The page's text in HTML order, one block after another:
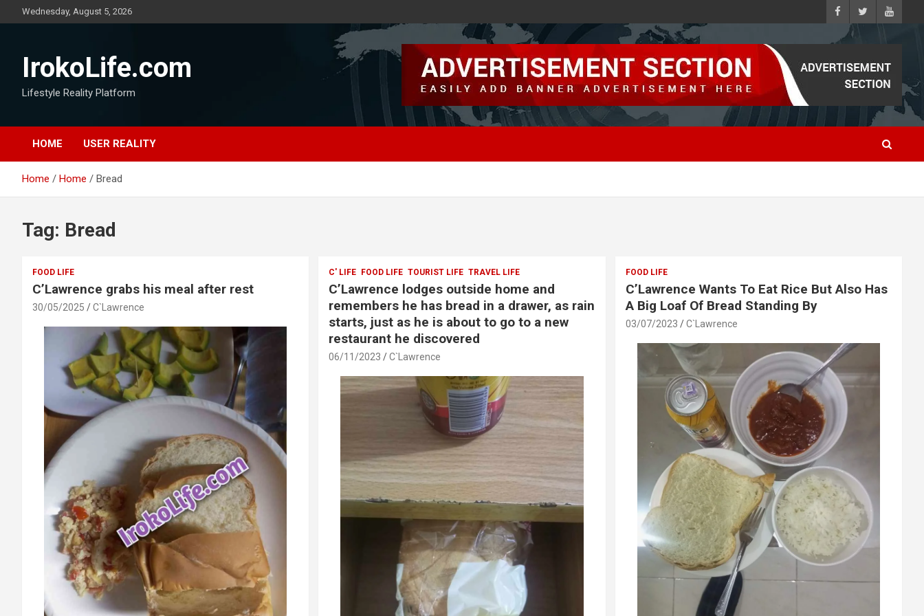
Wednesday, August 5, 2026
IrokoLife.com
Lifestyle Reality Platform
HOME USER REALITY
Home Home Bread
Tag: Bread
FOOD LIFE
C’Lawrence grabs his meal after rest
30/05/2025 C`Lawrence
C' LIFE FOOD LIFE TOURIST LIFE TRAVEL LIFE
C’Lawrence lodges outside home and
remembers he has bread in a drawer, as rain
starts, just as he is about to go to a new
restaurant he discovered
06/11/2023 C`Lawrence
FOOD LIFE
C’Lawrence Wants To Eat Rice But Also Has
A Big Loaf Of Bread Standing By
03/07/2023 C`Lawrence